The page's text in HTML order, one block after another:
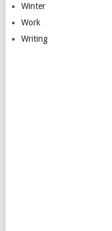
Winter
Work
Writing